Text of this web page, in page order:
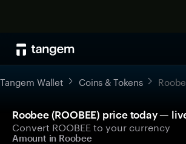
Tangem Wallet Coins & Tokens
Roobee (ROOBEE) price today —
Convert ROOBEE to your currency
Amount in Roobee